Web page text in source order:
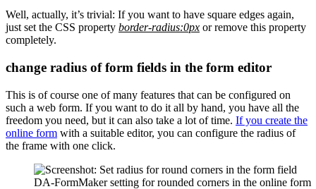
Well, actually, it’s trivial: If you want to have square edges again,
just set the CSS property border-radius:0px or remove this property
completely.
change radius of form fields in the form editor
This is of course one of many features that can be configured on
such a web form. If you want to do it all by hand, you have all the
freedom you need, but it can also take a lot of time. If you create the
online form with a suitable editor, you can configure the radius of
the frame with one click.
DA-FormMaker setting for rounded corners in the online form